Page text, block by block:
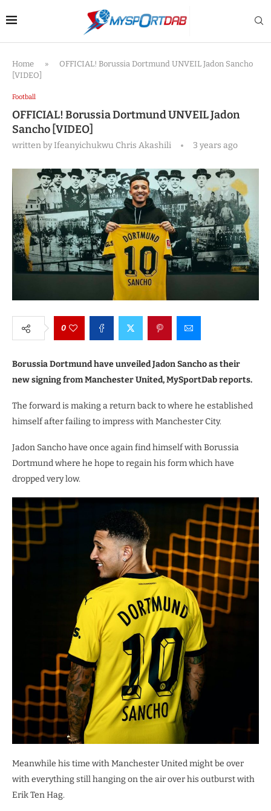
Home »
OFFICIAL! Borussia Dortmund UNVEIL Jadon Sancho
[VIDEO]
Football
OFFICIAL! Borussia Dortmund UNVEIL Jadon
Sancho [VIDEO]
written byIfeanyichukwu Chris Akashili 3 years ago
0
Borussia Dortmund have unveiled Jadon Sancho as their
new signing from Manchester United, MySportDab reports.
The forward is making a return back to where he established
himself after failing to impress with Manchester City.
Jadon Sancho have once again find himself with Borussia
Dortmund where he hope to regain his form which have
dropped very low.
Meanwhile his time with Manchester United might be over
with everything still hanging on the air over his outburst with
Erik Ten Hag.